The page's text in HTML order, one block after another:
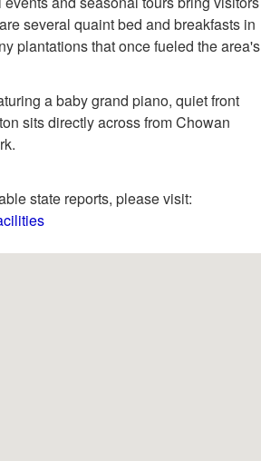
several quaint bed and breakfasts in
plantations that once fueled the area's
a baby grand piano, quiet front
sits directly across from Chowan
state reports, please visit: